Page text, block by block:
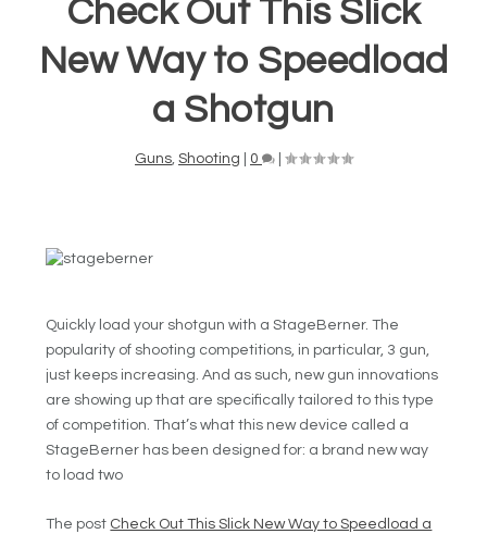
Check Out This Slick
New Way to Speedload
a Shotgun
Guns, Shooting 0
Quickly load your shotgun with a StageBerner. The
popularity of shooting competitions, in particular, 3 gun,
just keeps increasing. And as such, new gun innovations
are showing up that are specifically tailored to this type
of competition. That’s what this new device called a
StageBerner has been designed for: a brand new way
to load two
The post Check Out This Slick New Way to Speedload a